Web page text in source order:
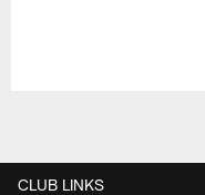
CLUB LINKS